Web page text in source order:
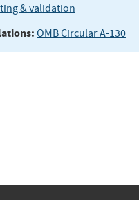
& validation
OMB Circular A-130